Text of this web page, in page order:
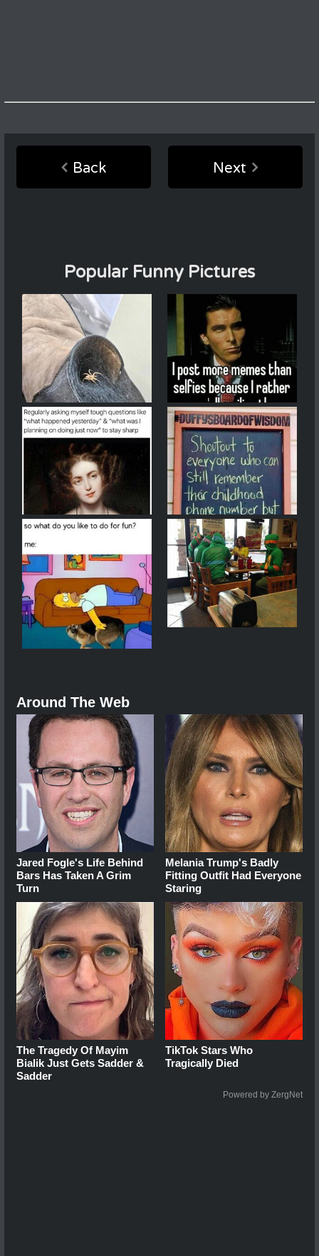
Back Next
Popular Funny Pictures
Around The Web
Jared Fogle's Life Behind
Bars Has Taken A Grim
Turn
Melania Trump's Badly
Fitting Outfit Had Everyone
Staring
The Tragedy Of Mayim
Bialik Just Gets Sadder &
Sadder
TikTok Stars Who
Tragically Died
Powered by ZergNet